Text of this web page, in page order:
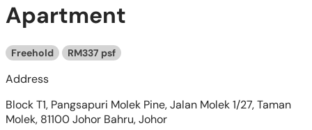
Apartment
Freehold RM337 psf
Address
Block T1, Pangsapuri Molek Pine, Jalan Molek 1/27, Taman
Molek, 81100 Johor Bahru, Johor